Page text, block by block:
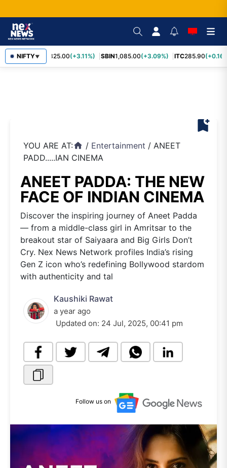
NIFTY▼
RELIANCE 1,325.00(+3.11%) SBIN1,085.00(+3.09%) ITC285.90
bookmark_add
YOU ARE AT:home / Entertainment / ANEET
PADD.....IAN CINEMA
ANEET PADDA: THE NEW
FACE OF INDIAN CINEMA
Discover the inspiring journey of Aneet Padda
— from a middle-class girl in Amritsar to the
breakout star of Saiyaara and Big Girls Don’t
Cry. Nex News Network profiles India’s rising
Gen Z icon who’s redefining Bollywood stardom
with authenticity and tal
Kaushiki Rawat
a year ago
Updated on: 24 Jul, 2025, 00:41 pm
Follow us on